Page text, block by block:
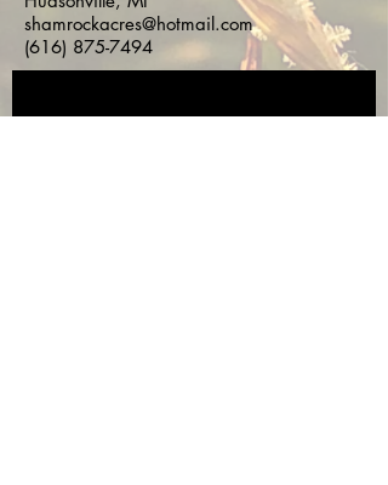
shamrockacres@hotmail.com
(616) 875-7494
Subscribe for